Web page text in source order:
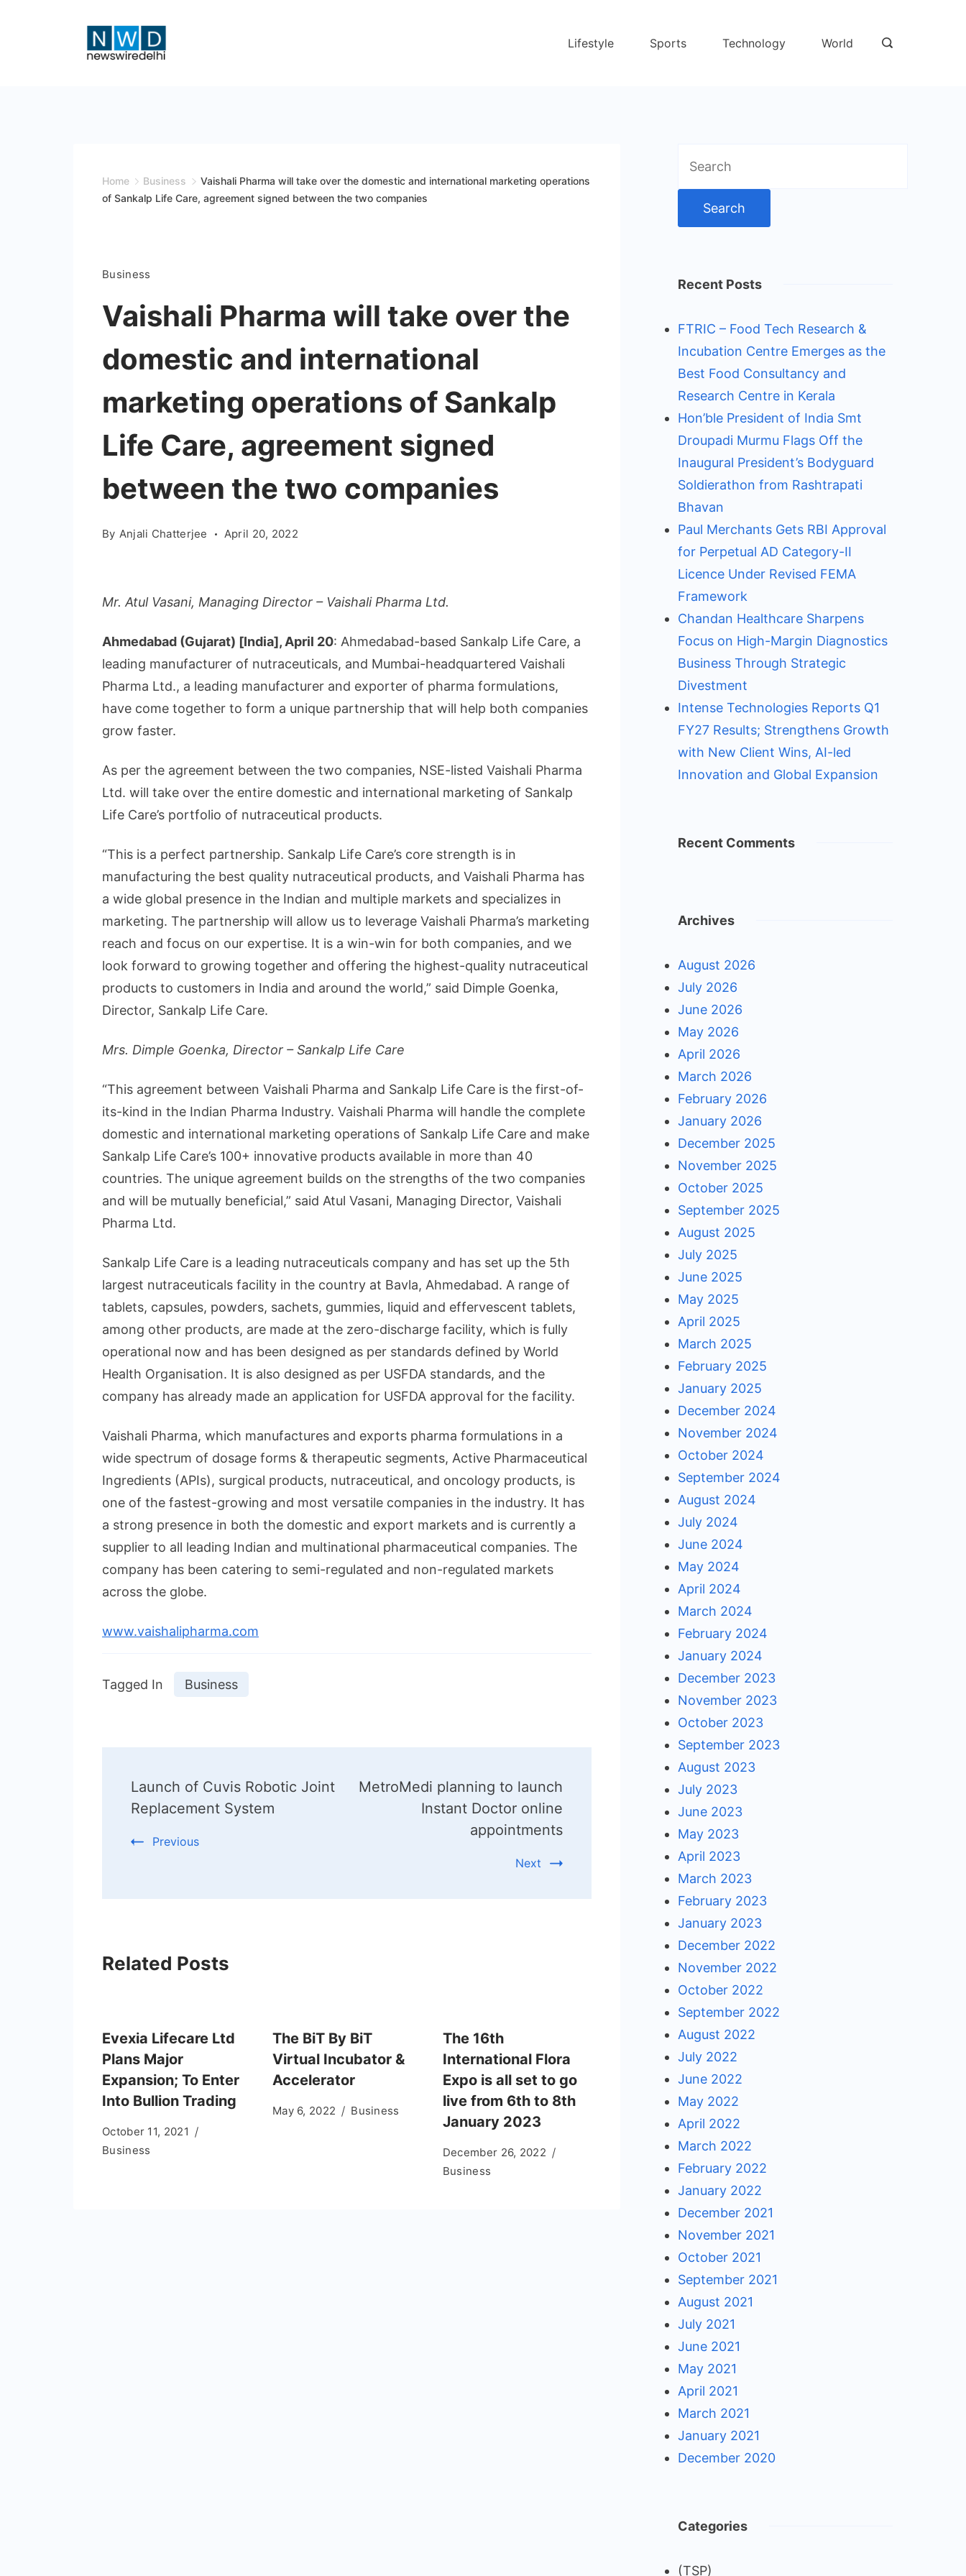
Lifestyle Sports Technology World
Home Business
Vaishali Pharma will take over the domestic and international marketing operations
of Sankalp Life Care, agreement signed between the two companies
Business
Vaishali Pharma will take over the
domestic and international
marketing operations of Sankalp
Life Care, agreement signed
between the two companies
By Anjali Chatterjee April 20, 2022
Mr. Atul Vasani, Managing Director – Vaishali Pharma Ltd.
Ahmedabad (Gujarat) [India], April 20: Ahmedabad-based Sankalp Life Care, a
leading manufacturer of nutraceuticals, and Mumbai-headquartered Vaishali
Pharma Ltd., a leading manufacturer and exporter of pharma formulations,
have come together to form a unique partnership that will help both companies
grow faster.
As per the agreement between the two companies, NSE-listed Vaishali Pharma
Ltd. will take over the entire domestic and international marketing of Sankalp
Life Care’s portfolio of nutraceutical products.
“This is a perfect partnership. Sankalp Life Care’s core strength is in
manufacturing the best quality nutraceutical products, and Vaishali Pharma has
a wide global presence in the Indian and multiple markets and specializes in
marketing. The partnership will allow us to leverage Vaishali Pharma’s marketing
reach and focus on our expertise. It is a win-win for both companies, and we
look forward to growing together and offering the highest-quality nutraceutical
products to customers in India and around the world,” said Dimple Goenka,
Director, Sankalp Life Care.
Mrs. Dimple Goenka, Director – Sankalp Life Care
“This agreement between Vaishali Pharma and Sankalp Life Care is the first-of-
its-kind in the Indian Pharma Industry. Vaishali Pharma will handle the complete
domestic and international marketing operations of Sankalp Life Care and make
Sankalp Life Care’s 100+ innovative products available in more than 40
countries. The unique agreement builds on the strengths of the two companies
and will be mutually beneficial,” said Atul Vasani, Managing Director, Vaishali
Pharma Ltd.
Sankalp Life Care is a leading nutraceuticals company and has set up the 5th
largest nutraceuticals facility in the country at Bavla, Ahmedabad. A range of
tablets, capsules, powders, sachets, gummies, liquid and effervescent tablets,
among other products, are made at the zero-discharge facility, which is fully
operational now and has been designed as per standards defined by World
Health Organisation. It is also designed as per USFDA standards, and the
company has already made an application for USFDA approval for the facility.
Vaishali Pharma, which manufactures and exports pharma formulations in a
wide spectrum of dosage forms & therapeutic segments, Active Pharmaceutical
Ingredients (APIs), surgical products, nutraceutical, and oncology products, is
one of the fastest-growing and most versatile companies in the industry. It has
a strong presence in both the domestic and export markets and is currently a
supplier to all leading Indian and multinational pharmaceutical companies. The
company has been catering to semi-regulated and non-regulated markets
across the globe.
www.vaishalipharma.com
Tagged In Business
Navigation
Launch of Cuvis Robotic Joint
Replacement System
Previous
MetroMedi planning to launch
Instant Doctor online
appointments
Next
Related Posts
Evexia Lifecare Ltd
Plans Major
Expansion; To Enter
Into Bullion Trading
October 11, 2021
Business
The BiT By BiT
Virtual Incubator &
Accelerator
May 6, 2022 Business
The 16th
International Flora
Expo is all set to go
live from 6th to 8th
January 2023
December 26, 2022
Business
for:
Recent Posts
FTRIC – Food Tech Research &
Incubation Centre Emerges as the
Best Food Consultancy and
Research Centre in Kerala
Hon’ble President of India Smt
Droupadi Murmu Flags Off the
Inaugural President’s Bodyguard
Soldierathon from Rashtrapati
Bhavan
Paul Merchants Gets RBI Approval
for Perpetual AD Category-II
Licence Under Revised FEMA
Framework
Chandan Healthcare Sharpens
Focus on High-Margin Diagnostics
Business Through Strategic
Divestment
Intense Technologies Reports Q1
FY27 Results; Strengthens Growth
with New Client Wins, AI-led
Innovation and Global Expansion
Recent Comments
Archives
August 2026
July 2026
June 2026
May 2026
April 2026
March 2026
February 2026
January 2026
December 2025
November 2025
October 2025
September 2025
August 2025
July 2025
June 2025
May 2025
April 2025
March 2025
February 2025
January 2025
December 2024
November 2024
October 2024
September 2024
August 2024
July 2024
June 2024
May 2024
April 2024
March 2024
February 2024
January 2024
December 2023
November 2023
October 2023
September 2023
August 2023
July 2023
June 2023
May 2023
April 2023
March 2023
February 2023
January 2023
December 2022
November 2022
October 2022
September 2022
August 2022
July 2022
June 2022
May 2022
April 2022
March 2022
February 2022
January 2022
December 2021
November 2021
October 2021
September 2021
August 2021
July 2021
June 2021
May 2021
April 2021
March 2021
January 2021
December 2020
Categories
(TSP)